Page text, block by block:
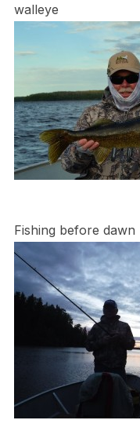
walleye
Fishing before dawn